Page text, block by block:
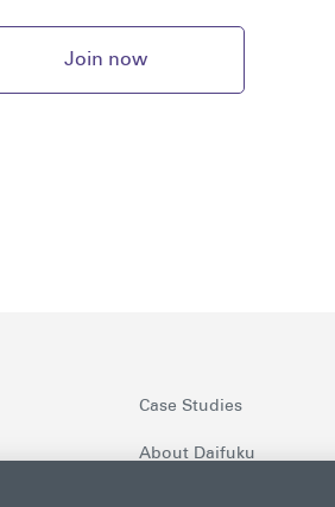
Join now
Case Studies
About Daifuku